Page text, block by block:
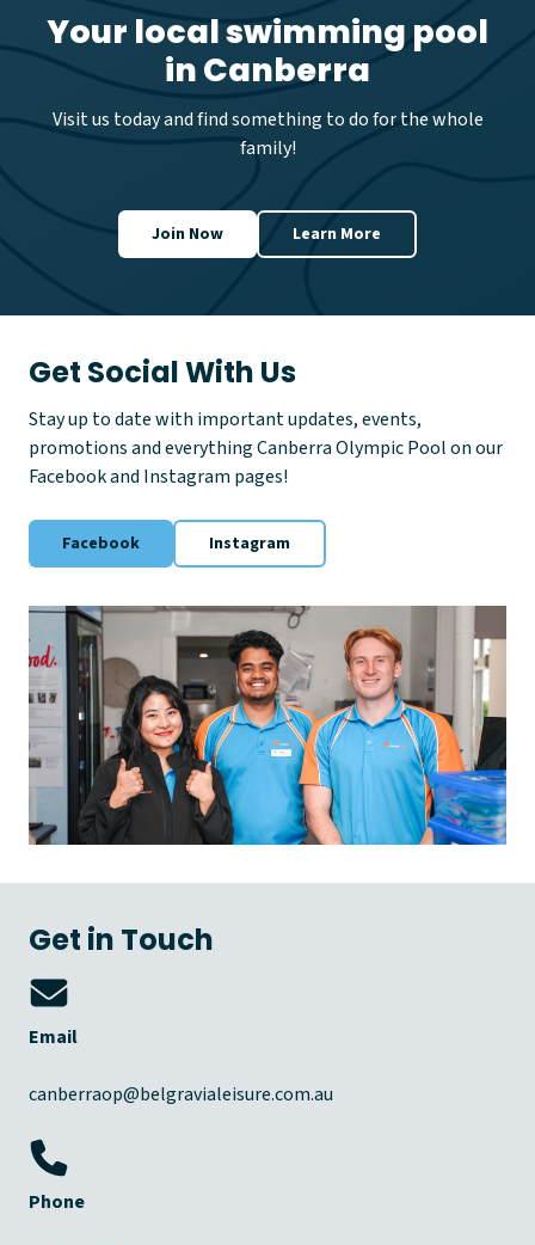
g
v
o
a
Your local swimming pool
in Canberra
Visit us today and find something to do for the whole
family!
Join Now Learn More
Get Social With Us
Stay up to date with important updates, events,
promotions and everything Canberra Olympic Pool on our
Facebook and Instagram pages!
Facebook Instagram
Get in Touch
Email
canberraop@belgravialeisure.com.au
Phone